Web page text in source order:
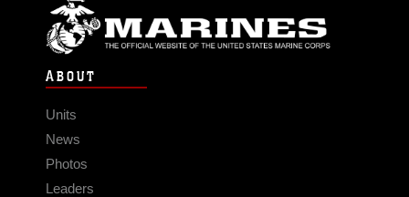
ABOUT
Units
News
Photos
Leaders